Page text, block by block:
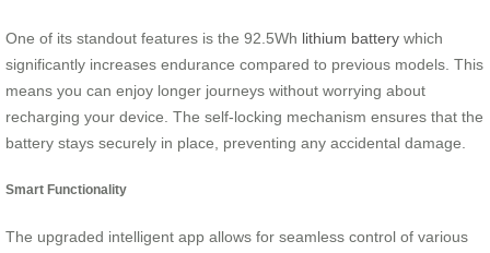
One of its standout features is the 92.5Wh lithium battery which
significantly increases endurance compared to previous models. This
means you can enjoy longer journeys without worrying about
recharging your device. The self-locking mechanism ensures that the
battery stays securely in place, preventing any accidental damage.
Smart Functionality
The upgraded intelligent app allows for seamless control of various